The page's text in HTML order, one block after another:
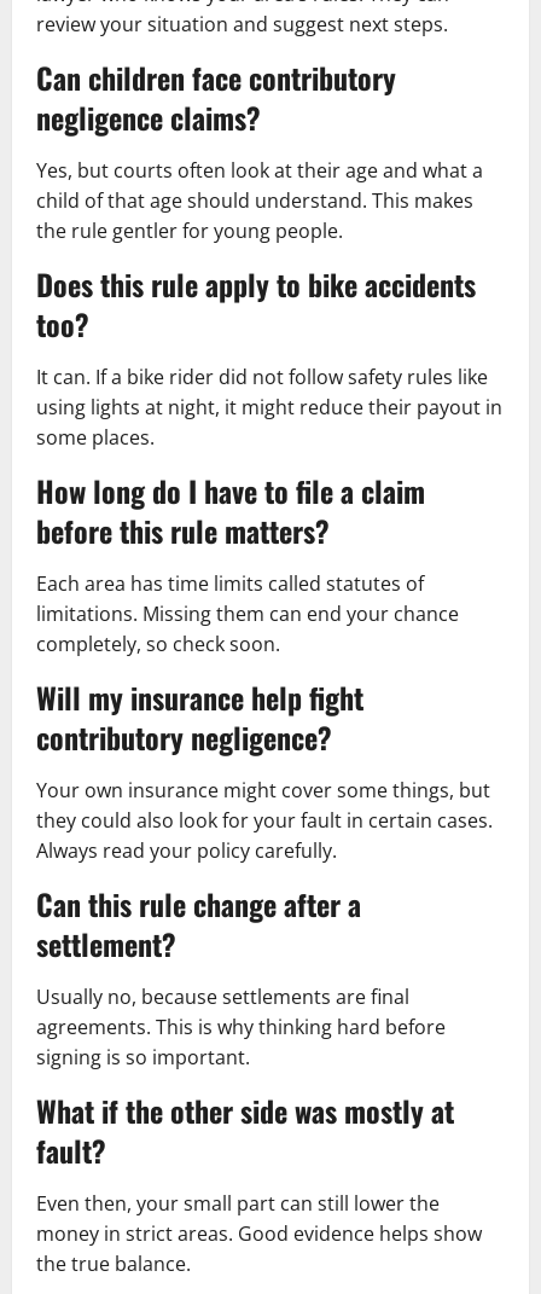
review your situation and suggest next steps.
Can children face contributory
negligence claims?
Yes, but courts often look at their age and what a
child of that age should understand. This makes
the rule gentler for young people.
Does this rule apply to bike accidents
too?
It can. If a bike rider did not follow safety rules like
using lights at night, it might reduce their payout in
some places.
How long do I have to file a claim
before this rule matters?
Each area has time limits called statutes of
limitations. Missing them can end your chance
completely, so check soon.
Will my insurance help fight
contributory negligence?
Your own insurance might cover some things, but
they could also look for your fault in certain cases.
Always read your policy carefully.
Can this rule change after a
settlement?
Usually no, because settlements are final
agreements. This is why thinking hard before
signing is so important.
What if the other side was mostly at
fault?
Even then, your small part can still lower the
money in strict areas. Good evidence helps show
the true balance.